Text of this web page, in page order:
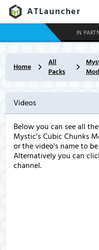
ATLauncher
IN
Home
All
Packs
Videos
Below you can see all
Mystic's Cubic Chunks
or the video's name to
Alternatively you can
channel.